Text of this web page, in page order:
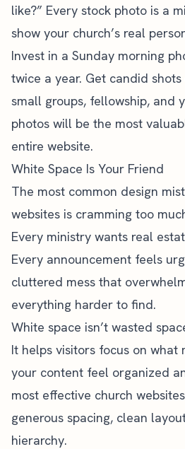
like?” Every stock photo is a
show your church’s real
Invest in a Sunday morning
twice a year. Get candid
small groups, fellowship, and
photos will be the most
entire website.
White Space Is Your Friend
The most common design
websites is cramming too
Every ministry wants real
Every announcement feels
cluttered mess that
everything harder to find.
White space isn’t wasted
It helps visitors focus on what
your content feel organized
most effective church
generous spacing, clean
hierarchy.